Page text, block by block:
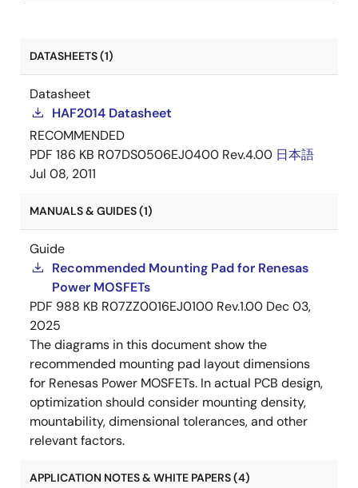
DATASHEETS (1)
Datasheet
HAF2014 Datasheet
RECOMMENDED
PDF 186 KB R07DS0506EJ0400 Rev.4.00 日本語
Jul 08, 2011
MANUALS & GUIDES (1)
Guide
Recommended Mounting Pad for Renesas
Power MOSFETs
PDF 988 KB R07ZZ0016EJ0100 Rev.1.00 Dec 03,
2025
The diagrams in this document show the
recommended mounting pad layout dimensions
for Renesas Power MOSFETs. In actual PCB design,
optimization should consider mounting density,
mountability, dimensional tolerances, and other
relevant factors.
APPLICATION NOTES & WHITE PAPERS (4)